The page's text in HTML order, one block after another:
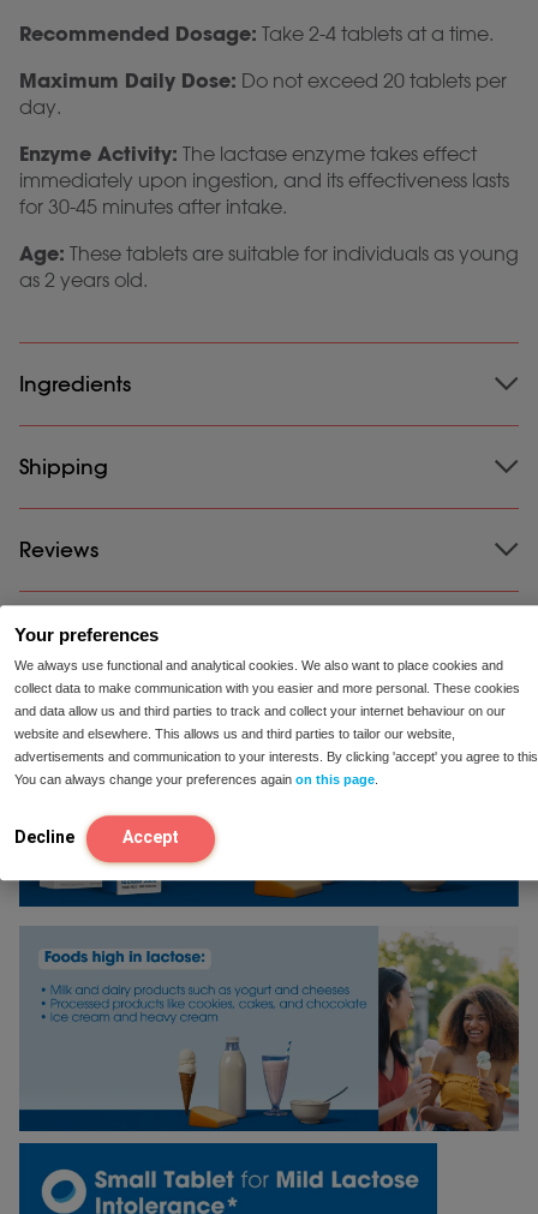
Your preferences
We always use functional and analytical cookies. We also want to place cookies and
collect data to make communication with you easier and more personal. These cookies
and data allow us and third parties to track and collect your internet behaviour on our
website and elsewhere. This allows us and third parties to tailor our website,
advertisements and communication to your interests. By clicking 'accept' you agree to
You can always change your preferences again on this page
Decline Accept
Recommended Dosage: Take 2-4 tablets at a time.
Maximum Daily Dose: Do not exceed 20 tablets per
day.
Enzyme Activity: The lactase enzyme takes effect
immediately upon ingestion, and its effectiveness lasts
for 30-45 minutes after intake.
Age: These tablets are suitable for individuals as young
as 2 years old.
Ingredients
Ingredients:
Suitable for vegetarians and vegans.
Shipping
Shipping:
We ship our products for free all throughout
and delivered within 2-5 business days!
100-Day Satisfaction Guarantee:
our products help reduce symptoms. If you’ve tried a
product and it doesn’t provide relief for you, we’ll
refund your money.
Reviews